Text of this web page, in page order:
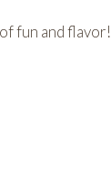
fun and flavor!